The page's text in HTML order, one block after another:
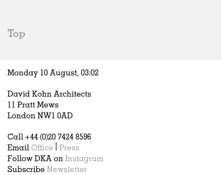
Hospitality
Housing
Houses
Interiors
Publications
Top
Monday 10 August, 03:02
David Kohn Architects
11 Pratt Mews
London NW1 0AD
Call +44 (0)20 7424 8596
Email Office
Press
Follow DKA on Instagram
Subscribe Newsletter